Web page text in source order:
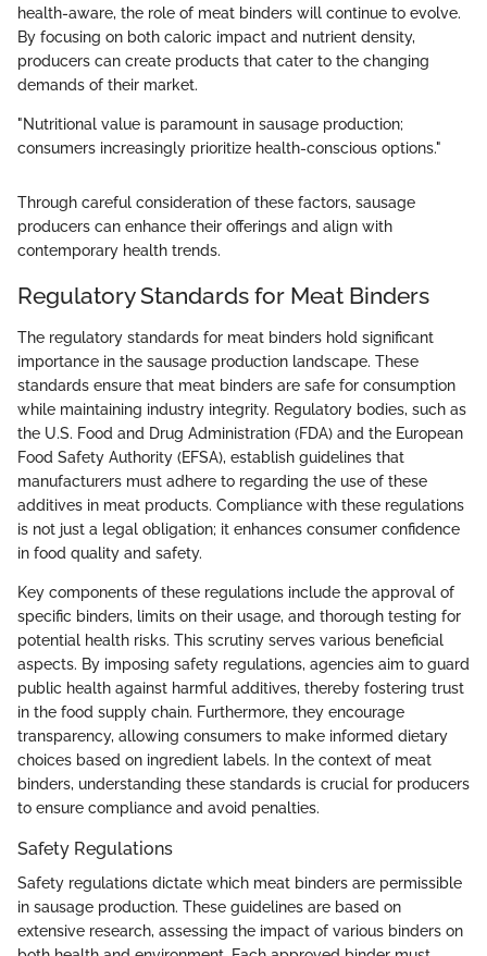
health-aware, the role of meat binders will continue to evolve.
By focusing on both caloric impact and nutrient density,
producers can create products that cater to the changing
demands of their market.
"Nutritional value is paramount in sausage production;
consumers increasingly prioritize health-conscious options."
Through careful consideration of these factors, sausage
producers can enhance their offerings and align with
contemporary health trends.
Regulatory Standards for Meat Binders
The regulatory standards for meat binders hold significant
importance in the sausage production landscape. These
standards ensure that meat binders are safe for consumption
while maintaining industry integrity. Regulatory bodies, such as
the U.S. Food and Drug Administration (FDA) and the European
Food Safety Authority (EFSA), establish guidelines that
manufacturers must adhere to regarding the use of these
additives in meat products. Compliance with these regulations
is not just a legal obligation; it enhances consumer confidence
in food quality and safety.
Key components of these regulations include the approval of
specific binders, limits on their usage, and thorough testing for
potential health risks. This scrutiny serves various beneficial
aspects. By imposing safety regulations, agencies aim to guard
public health against harmful additives, thereby fostering trust
in the food supply chain. Furthermore, they encourage
transparency, allowing consumers to make informed dietary
choices based on ingredient labels. In the context of meat
binders, understanding these standards is crucial for producers
to ensure compliance and avoid penalties.
Safety Regulations
Safety regulations dictate which meat binders are permissible
in sausage production. These guidelines are based on
extensive research, assessing the impact of various binders on